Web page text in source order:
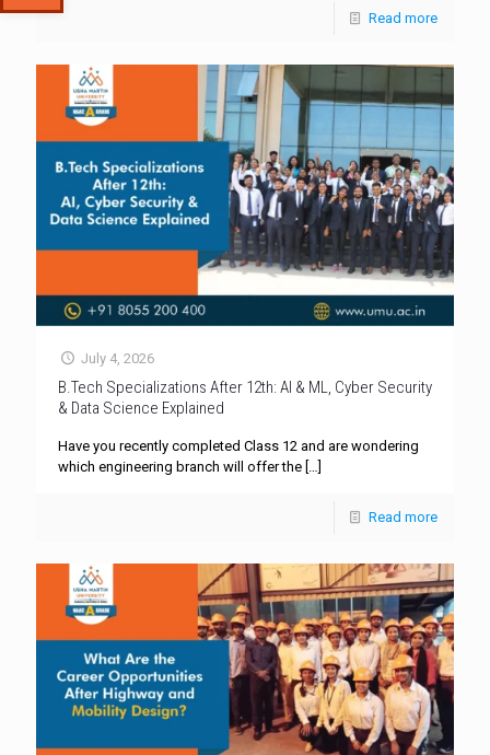
Read more
July 4, 2026
B.Tech Specializations After 12th: AI & ML, Cyber Security
& Data Science Explained
Have you recently completed Class 12 and are wondering
which engineering branch will offer the […]
Read more